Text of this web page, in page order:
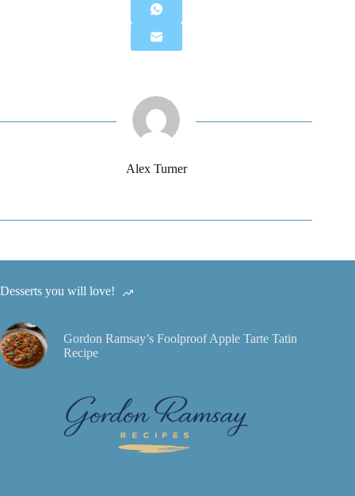
Alex Turner
Desserts you will love!
Gordon Ramsay’s Foolproof Apple Tarte Tatin
Recipe